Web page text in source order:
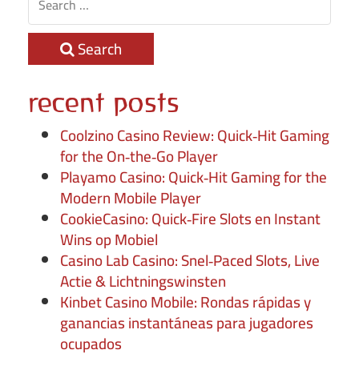
Search
recent posts
Coolzino Casino Review: Quick‑Hit Gaming
for the On‑the‑Go Player
Playamo Casino: Quick‑Hit Gaming for the
Modern Mobile Player
CookieCasino: Quick‑Fire Slots en Instant
Wins op Mobiel
Casino Lab Casino: Snel‑Paced Slots, Live
Actie & Lichtningswinsten
Kinbet Casino Mobile: Rondas rápidas y
ganancias instantáneas para jugadores
ocupados